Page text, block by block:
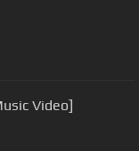
Video]